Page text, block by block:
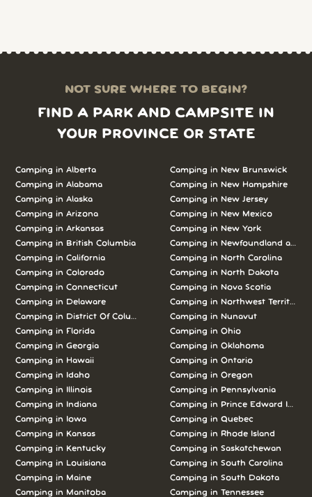
NOT SURE WHERE TO BEGIN?
FIND A PARK AND CAMPSITE IN
YOUR PROVINCE OR STATE
Camping in Alberta
Camping in Alabama
Camping in Alaska
Camping in Arizona
Camping in Arkansas
Camping in British Columbia
Camping in California
Camping in Colorado
Camping in Connecticut
Camping in Delaware
Camping in District Of Columbia
Camping in Florida
Camping in Georgia
Camping in Hawaii
Camping in Idaho
Camping in Illinois
Camping in Indiana
Camping in Iowa
Camping in Kansas
Camping in Kentucky
Camping in Louisiana
Camping in Maine
Camping in Manitoba
Camping in New Brunswick
Camping in New Hampshire
Camping in New Jersey
Camping in New Mexico
Camping in New York
Camping in Newfoundland and
Camping in North Carolina
Camping in North Dakota
Camping in Nova Scotia
Camping in Northwest Territories
Camping in Nunavut
Camping in Ohio
Camping in Oklahoma
Camping in Ontario
Camping in Oregon
Camping in Pennsylvania
Camping in Prince Edward Island
Camping in Quebec
Camping in Rhode Island
Camping in Saskatchewan
Camping in South Carolina
Camping in South Dakota
Camping in Tennessee